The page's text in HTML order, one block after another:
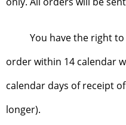
You have the right
order within 14 calendar
calendar days of receipt
longer).